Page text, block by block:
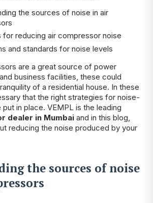
the sources of noise in air
for reducing air compressor noise
and standards for noise levels
are a great source of power
business facilities, these could
of a residential house. In these
that the right strategies for noise-
in place. VEMPL is the leading
dealer in Mumbai and in this blog,
reducing the noise produced by your
the sources of noise